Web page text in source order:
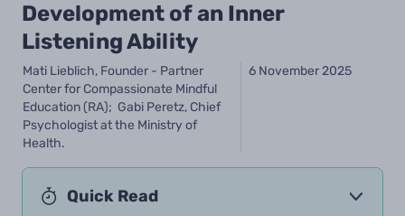
Development of an Inner
Listening Ability
Mati Lieblich, Founder - Partner
Center for Compassionate Mindful
Education (RA); Gabi Peretz, Chief
Psychologist at the Ministry of
Health.
6 November 2025
Quick Read